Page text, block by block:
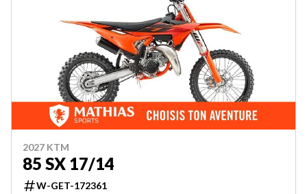
2027 KTM
85 SX 17/14
W-GET-172361